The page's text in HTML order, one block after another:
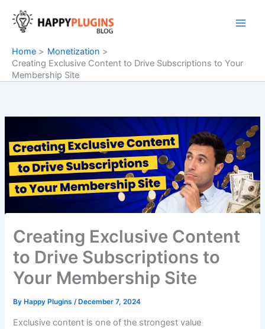
content
Home
Monetization
Creating Exclusive Content to Drive Subscriptions to Your
Membership Site
Creating Exclusive Content
to Drive Subscriptions to
Your Membership Site
ByHappy Plugins /December 7, 2024
Exclusive content is one of the strongest value